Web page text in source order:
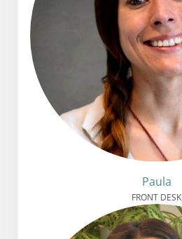
Paula
FRONT DESK